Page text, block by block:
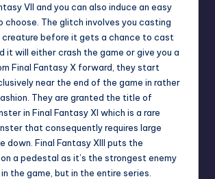
VII and you can also induce an easy
choose. The glitch involves you casting
creature before it gets a chance to cast
it will either crash the game or give you a
Final Fantasy X forward, they start
near the end of the game in rather
They are granted the title of
in Final Fantasy XI which is a rare
that consequently requires large
down. Final Fantasy XIII puts the
a pedestal as it’s the strongest enemy
the game, but in the entire series.